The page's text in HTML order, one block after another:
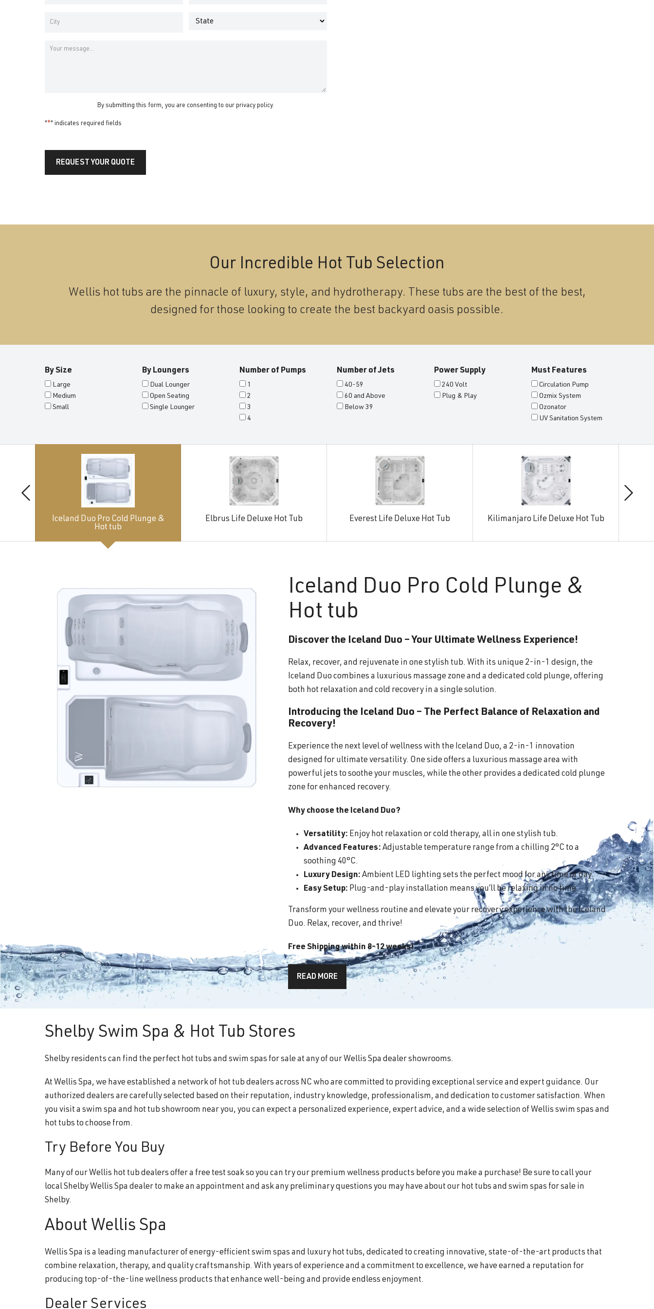
Address
Message
By submitting this form, you are consenting to ourprivacy policy.
"*" indicates required fields
REQUEST YOUR QUOTE
Our Incredible Hot Tub Selection
Wellis hot tubs are the pinnacle of luxury, style, and hydrotherapy. These tubs are the best of the best,
designed for those looking to create the best backyard oasis possible.
By Size
Large
Medium
Small
By Loungers
Dual Lounger
Open Seating
Single Lounger
Number of Pumps
1
2
3
4
Number of Jets
40-59
60 and Above
Below 39
Power Supply
240 Volt
Plug & Play
Must Features
Circulation Pump
Ozmix System
Ozonator
UV Sanitation System
Iceland Duo Pro Cold Plunge &
Hot tub
Elbrus Life Deluxe Hot Tub Everest Life Deluxe Hot Tub Kilimanjaro Life Deluxe Hot Tub
Iceland Duo Pro Cold Plunge &
Hot tub
Discover the Iceland Duo – Your Ultimate Wellness Experience!
Relax, recover, and rejuvenate in one stylish tub. With its unique 2-in-1 design, the
Iceland Duo combines a luxurious massage zone and a dedicated cold plunge, offering
both hot relaxation and cold recovery in a single solution.
Introducing the Iceland Duo – The Perfect Balance of Relaxation and
Recovery!
Experience the next level of wellness with the Iceland Duo, a 2-in-1 innovation
designed for ultimate versatility. One side offers a luxurious massage area with
powerful jets to soothe your muscles, while the other provides a dedicated cold plunge
zone for enhanced recovery.
Why choose the Iceland Duo?
Versatility: Enjoy hot relaxation or cold therapy, all in one stylish tub.
Advanced Features: Adjustable temperature range from a chilling 2°C to a
soothing 40°C.
Luxury Design: Ambient LED lighting sets the perfect mood for any time of day.
Easy Setup: Plug-and-play installation means you’ll be relaxing in no time.
Transform your wellness routine and elevate your recovery experience with the Iceland
Duo. Relax, recover, and thrive!
Free Shipping within 8-12 weeks!
READ MORE
Shelby Swim Spa & Hot Tub Stores
Shelby residents can find the perfect hot tubs and swim spas for sale at any of our Wellis Spa dealer showrooms.
At Wellis Spa, we have established a network of hot tub dealers across NC who are committed to providing exceptional service and expert guidance. Our
authorized dealers are carefully selected based on their reputation, industry knowledge, professionalism, and dedication to customer satisfaction. When
you visit a swim spa and hot tub showroom near you, you can expect a personalized experience, expert advice, and a wide selection of Wellis swim spas and
hot tubs to choose from.
Try Before You Buy
Many of our Wellis hot tub dealers offer a free test soak so you can try our premium wellness products before you make a purchase! Be sure to call your
local Shelby Wellis Spa dealer to make an appointment and ask any preliminary questions you may have about our hot tubs and swim spas for sale in
Shelby.
About Wellis Spa
Wellis Spa is a leading manufacturer of energy-efficient swim spas and luxury hot tubs, dedicated to creating innovative, state-of-the-art products that
combine relaxation, therapy, and quality craftsmanship. With years of experience and a commitment to excellence, we have earned a reputation for
producing top-of-the-line wellness products that enhance well-being and provide endless enjoyment.
Dealer Services